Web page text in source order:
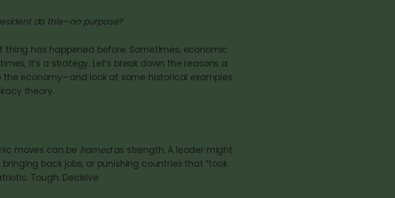
do this—on purpose?
thing has happened before. Sometimes, economic
it’s a strategy. Let’s break down the reasons a
economy—and look at some historical examples
theory.
moves can be framedas strength. A leader might
back jobs, or punishing countries that “took
Tough. Decisive.